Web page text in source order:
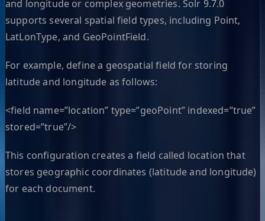
and longitude or complex geometries. Solr 9.7.0
supports several spatial field types, including Point,
LatLonType, and GeoPointField.
For example, define a geospatial field for storing
latitude and longitude as follows:
<field name=”location” type=”geoPoint” indexed=”true”
stored=”true”/>
This configuration creates a field called location that
stores geographic coordinates (latitude and longitude)
for each document.